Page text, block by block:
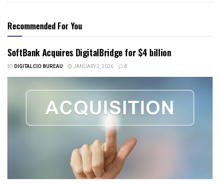
Recommended For You
SoftBank Acquires DigitalBridge for $4 billion
BYDIGITALCIO BUREAU JANUARY 2, 2026 0